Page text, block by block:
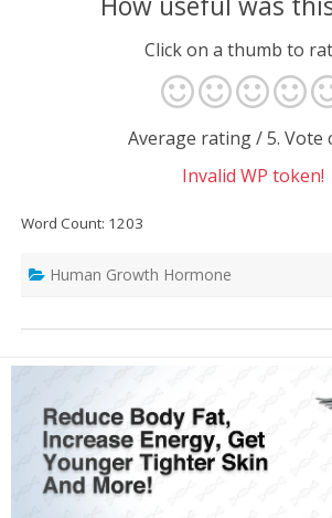
Click on a thumb to
Average rating/ 5. Vote
Invalid WP token!
Word Count: 1203
Human Growth Hormone